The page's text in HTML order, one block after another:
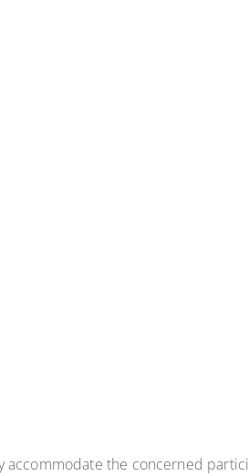
accommodate the concerned